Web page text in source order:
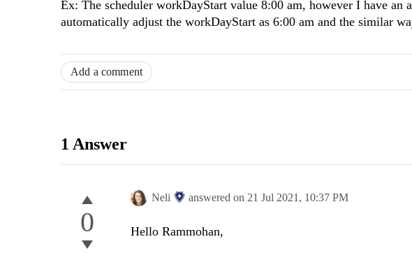
Ex: The scheduler workDayStart value 8:00 am, however I have an
automatically adjust the workDayStart as 6:00 am and the similar
Add a comment
1 Answer
0
Neli answered on 21 Jul 2021, 10:37 PM
Hello Rammohan,